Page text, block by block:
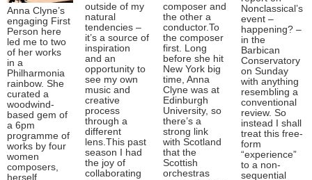
Anna Clyne’s
engaging First
Person here
led me to two
of her works
in a
Philharmonia
rainbow. She
curated a
woodwind-
based gem of
a 6pm
programme of
works by four
women
composers,
herself
outside of my
natural
tendencies –
it’s a source of
inspiration
and an
opportunity to
see my own
music and
creative
process
through a
different
lens.This past
season I had
the joy of
collaborating
composer and
the other a
conductor.To
the composer
first. Long
before she hit
New York big
time, Anna
Clyne was at
Edinburgh
University, so
there’s a
strong link
with Scotland
that the
Scottish
orchestras
Nonclassical’s
event –
happening? –
in the
Barbican
Conservatory
on Sunday
with anything
resembling a
conventional
review. So
instead I shall
treat this free-
form
“experience”
to a non-
sequential